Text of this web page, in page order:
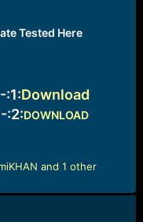
Tested Here
:1:Download
-:2:DOWNLOAD
and 1 other